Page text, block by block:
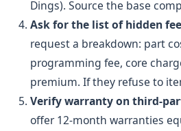
Dings). Source the base
Ask for the list of hidden
request a breakdown: part
programming fee, core
premium. If they refuse to
Verify warranty on third-
offer 12-month warranties